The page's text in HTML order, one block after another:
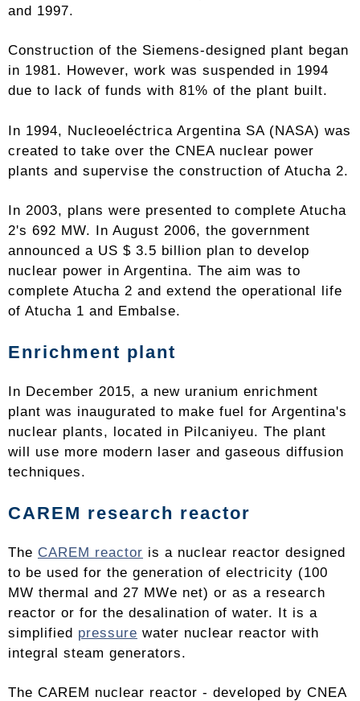
and 1997.
Construction of the Siemens-designed plant began
in 1981. However, work was suspended in 1994
due to lack of funds with 81% of the plant built.
In 1994, Nucleoeléctrica Argentina SA (NASA) was
created to take over the CNEA nuclear power
plants and supervise the construction of Atucha 2.
In 2003, plans were presented to complete Atucha
2's 692 MW. In August 2006, the government
announced a US $ 3.5 billion plan to develop
nuclear power in Argentina. The aim was to
complete Atucha 2 and extend the operational life
of Atucha 1 and Embalse.
Enrichment plant
In December 2015, a new uranium enrichment
plant was inaugurated to make fuel for Argentina's
nuclear plants, located in Pilcaniyeu. The plant
will use more modern laser and gaseous diffusion
techniques.
CAREM research reactor
The CAREM reactor is a nuclear reactor designed
to be used for the generation of electricity (100
MW thermal and 27 MWe net) or as a research
reactor or for the desalination of water. It is a
simplified pressure water nuclear reactor with
integral steam generators.
The CAREM nuclear reactor - developed by CNEA